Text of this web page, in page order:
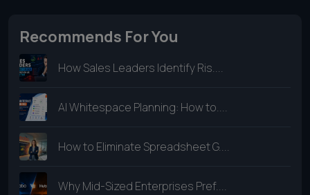
Recommends For You
How Sales Leaders Identify Ris....
AI Whitespace Planning: How to....
How to Eliminate Spreadsheet G....
Why Mid-Sized Enterprises Pref....